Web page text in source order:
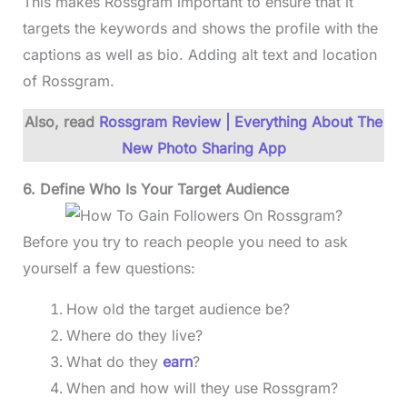
targets the keywords and shows the profile with the
captions as well as bio. Adding alt text and location
of Rossgram.
Also, read Rossgram Review | Everything About The
New Photo Sharing App
6. Define Who Is Your Target Audience
Before you try to reach people you need to ask
yourself a few questions:
How old the target audience be?
Where do they live?
What do they earn?
When and how will they use Rossgram?